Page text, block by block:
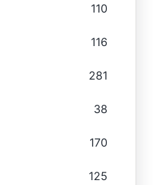
110
116
281
38
170
125